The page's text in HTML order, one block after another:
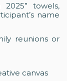
towels,
name
reunions or
canvas